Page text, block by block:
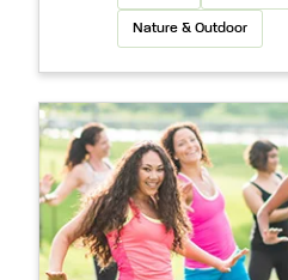
Nature & Outdoor